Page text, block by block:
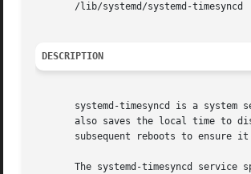
       /lib/systemd/systemd-timesyncd
DESCRIPTION
systemd-timesyncd is a system
also saves the local time to
subsequent reboots to ensure
The systemd-timesyncd service